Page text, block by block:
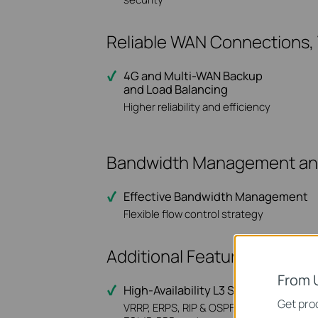
Reliable WAN
4G and Multi-WAN Backup
and Load Balancing
Higher reliability and efficiency
Bandwidth Management
Effective Bandwidth Management
Flexible flow control strategy
Additional Features for
High-Availability L3 Switch &
VRRP, ERPS, RIP & OSPF, PIM-SM/DM,
From
Get